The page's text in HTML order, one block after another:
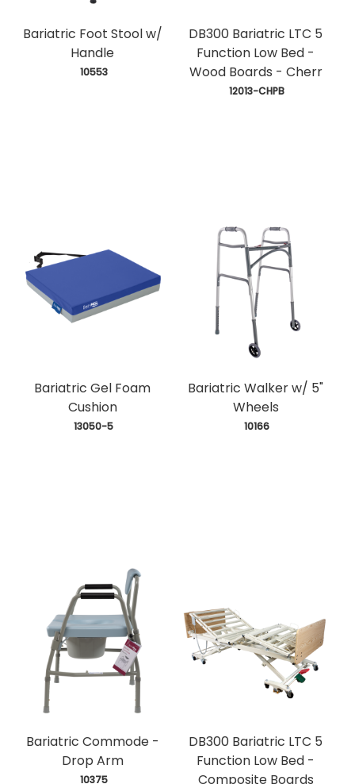
Bariatric Foot Stool w/
Handle
10553
DB300 Bariatric LTC 5
Function Low Bed -
Wood Boards - Cherr
12013-CHPB
Bariatric Gel Foam
Cushion
13050-5
Bariatric Walker w/ 5"
Wheels
10166
Bariatric Commode -
Drop Arm
10375
DB300 Bariatric LTC 5
Function Low Bed -
Composite Boards